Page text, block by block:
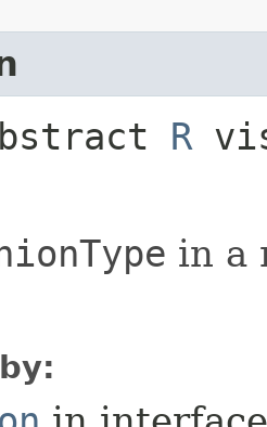
R
in a